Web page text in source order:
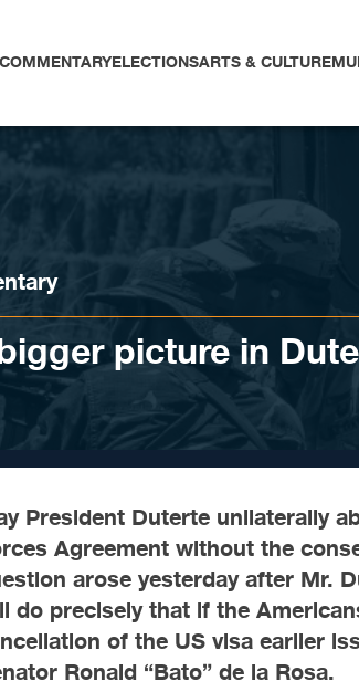
ELECTIONSARTS & CULTURE
picture in
President Duterte unilaterally
Agreement without the
arose yesterday after Mr.
do precisely that if the
of the US visa earlier
Ronald “Bato” de la Rosa.